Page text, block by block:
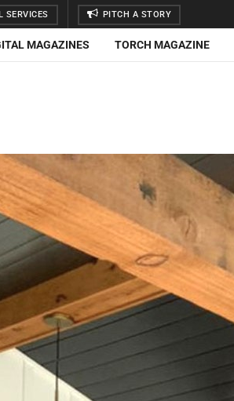
SERVICES PITCH A STORY
MAGAZINES TORCH MAGAZINE